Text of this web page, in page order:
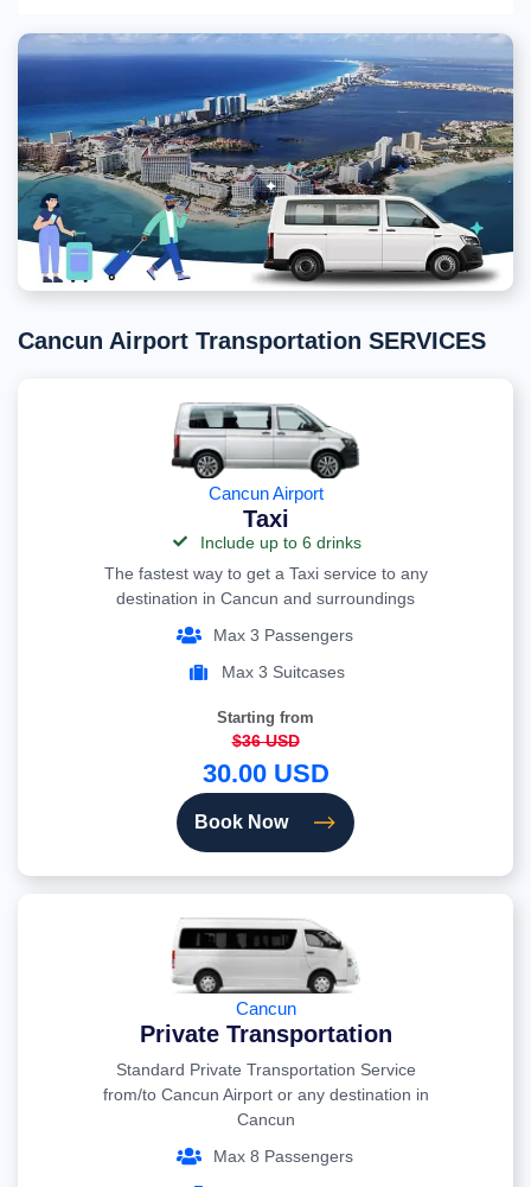
Cancun Airport Transportation SERVICES
Cancun Airport
Taxi
Include up to 6 drinks
The fastest way to get a Taxi service to any
destination in Cancun and surroundings
Max 3 Passengers
Max 3 Suitcases
Starting from
$36 USD
30.00 USD
Book Now
Cancun
Private Transportation
Standard Private Transportation Service
from/to Cancun Airport or any destination in
Cancun
Max 8 Passengers